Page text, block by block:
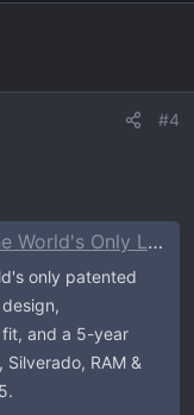
#4
Tailgate Pad for Trucks
only patented
and a 5-year
RAM &